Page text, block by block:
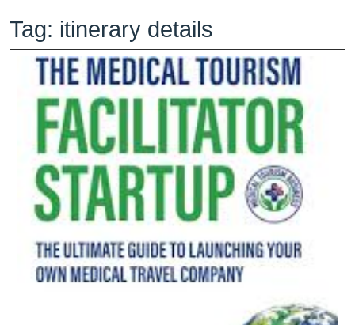
Tag: itinerary details